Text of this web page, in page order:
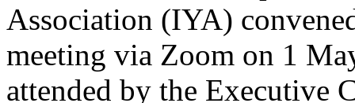
Association (IYA)
meeting via Zoom on 1
attended by the Executive